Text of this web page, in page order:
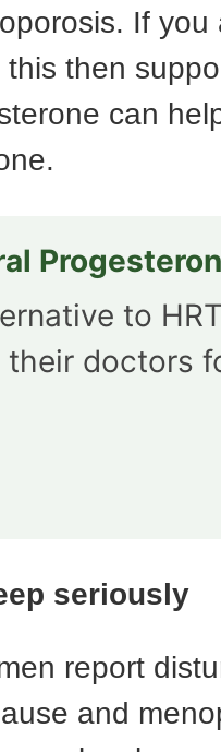
If you
then
can
to
their doctors
seriously
report
and